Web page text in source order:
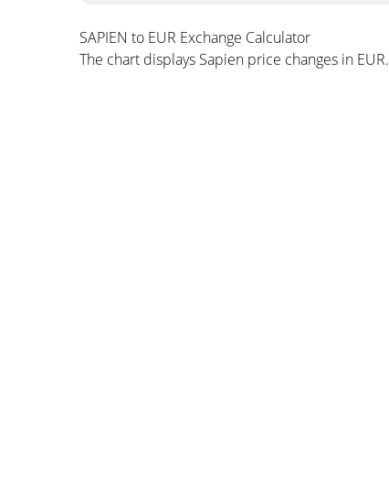
SAPIEN to EUR Exchange Calculator
The chart displays Sapien price changes in EUR.